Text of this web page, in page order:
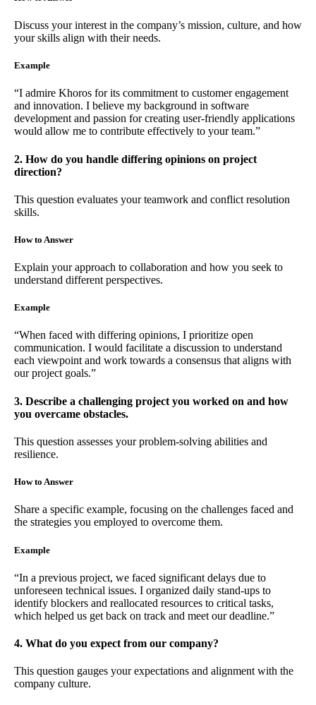
Discuss your interest in the company’s mission, culture, and how
your skills align with their needs.
Example
“I admire Khoros for its commitment to customer engagement
and innovation. I believe my background in software
development and passion for creating user-friendly applications
would allow me to contribute effectively to your team.”
2. How do you handle differing opinions on project
direction?
This question evaluates your teamwork and conflict resolution
skills.
How to Answer
Explain your approach to collaboration and how you seek to
understand different perspectives.
Example
“When faced with differing opinions, I prioritize open
communication. I would facilitate a discussion to understand
each viewpoint and work towards a consensus that aligns with
our project goals.”
3. Describe a challenging project you worked on and how
you overcame obstacles.
This question assesses your problem-solving abilities and
resilience.
How to Answer
Share a specific example, focusing on the challenges faced and
the strategies you employed to overcome them.
Example
“In a previous project, we faced significant delays due to
unforeseen technical issues. I organized daily stand-ups to
identify blockers and reallocated resources to critical tasks,
which helped us get back on track and meet our deadline.”
4. What do you expect from our company?
This question gauges your expectations and alignment with the
company culture.